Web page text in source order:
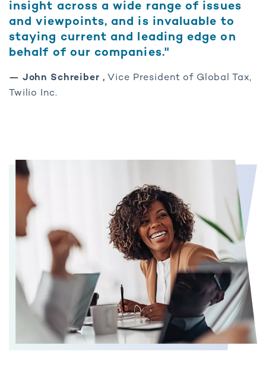
insight across a wide range of issues
and viewpoints, and is invaluable to
staying current and leading edge on
behalf of our companies."
— John Schreiber , Vice President of Global Tax,
Twilio Inc.